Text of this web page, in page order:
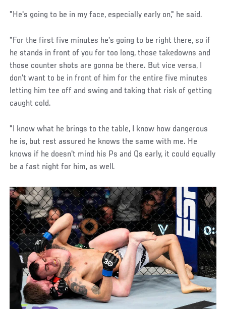
"He's going to be in my face, especially early on," he said.
"For the first five minutes he's going to be right there, so if
he stands in front of you for too long, those takedowns and
those counter shots are gonna be there. But vice versa, I
don't want to be in front of him for the entire five minutes
letting him tee off and swing and taking that risk of getting
caught cold.
"I know what he brings to the table, I know how dangerous
he is, but rest assured he knows the same with me. He
knows if he doesn't mind his Ps and Qs early, it could equally
be a fast night for him, as well.